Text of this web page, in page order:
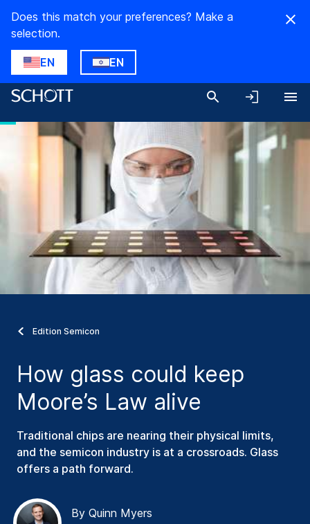
Does this match your preferences? Make a
selection.
EN EN
Edition Semicon
How glass could keep
Moore’s Law alive
Traditional chips are nearing their physical limits,
and the semicon industry is at a crossroads. Glass
offers a path forward.
By Quinn Myers